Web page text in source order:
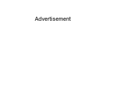
Advertisement